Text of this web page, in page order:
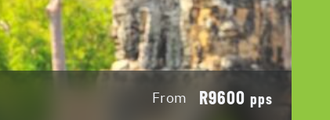
From R9600 pps